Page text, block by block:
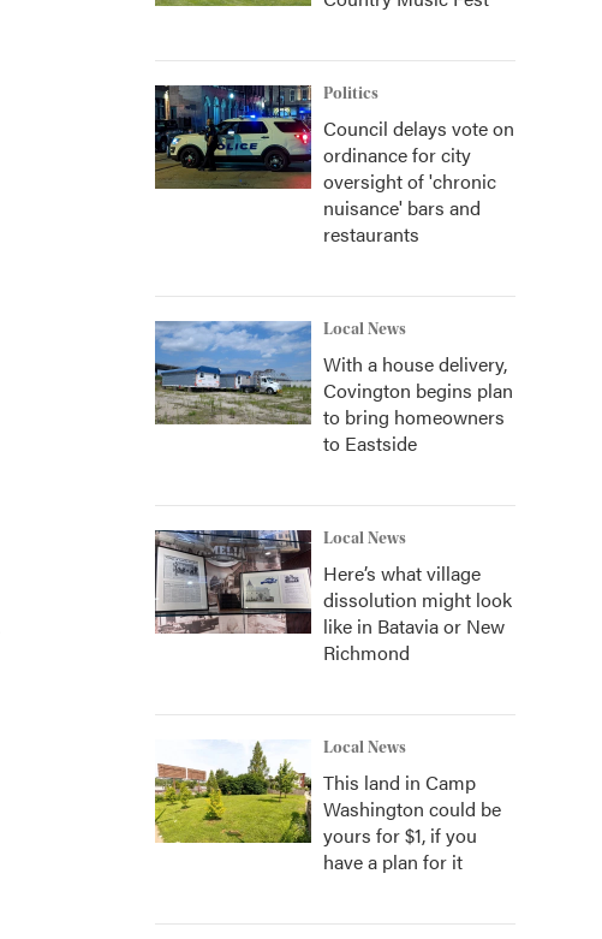
Politics
Council delays vote on
ordinance for city
oversight of 'chronic
nuisance' bars and
restaurants
Local News
With a house delivery,
Covington begins plan
to bring homeowners
to Eastside
Local News
Here’s what village
dissolution might look
like in Batavia or New
Richmond
Local News
This land in Camp
Washington could be
yours for $1, if you
have a plan for it